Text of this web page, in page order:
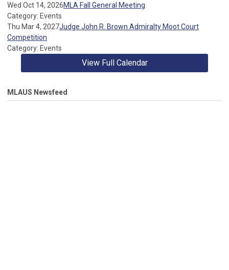
Wed Oct 14, 2026MLA Fall General Meeting
Category: Events
Thu Mar 4, 2027Judge John R. Brown Admiralty Moot Court
Competition
Category: Events
View Full Calendar
MLAUS Newsfeed